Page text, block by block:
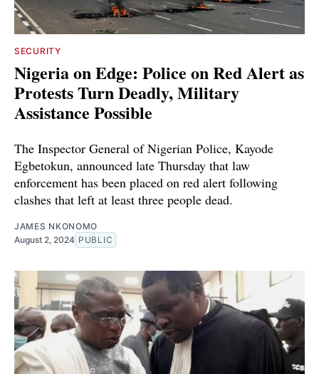
SECURITY
Nigeria on Edge: Police on Red Alert as
Protests Turn Deadly, Military
Assistance Possible
The Inspector General of Nigerian Police, Kayode
Egbetokun, announced late Thursday that law
enforcement has been placed on red alert following
clashes that left at least three people dead.
JAMES NKONOMO
August 2, 2024 PUBLIC